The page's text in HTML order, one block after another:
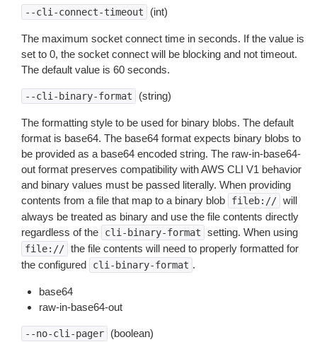
--cli-connect-timeout (int)
The maximum socket connect time in seconds. If the value is
set to 0, the socket connect will be blocking and not timeout.
The default value is 60 seconds.
--cli-binary-format (string)
The formatting style to be used for binary blobs. The default
format is base64. The base64 format expects binary blobs to
be provided as a base64 encoded string. The raw-in-base64-
out format preserves compatibility with AWS CLI V1 behavior
and binary values must be passed literally. When providing
contents from a file that map to a binary blob
fileb:// will
always be treated as binary and use the file contents directly
regardless of the
cli-binary-format setting. When using
file:// the file contents will need to properly formatted for
the configured
cli-binary-format .
base64
raw-in-base64-out
--no-cli-pager (boolean)